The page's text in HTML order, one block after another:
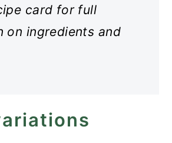
card for full
on ingredients and